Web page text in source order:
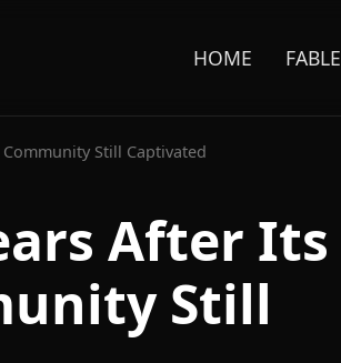
HOME FABLE
Still Captivated
After Its
Still